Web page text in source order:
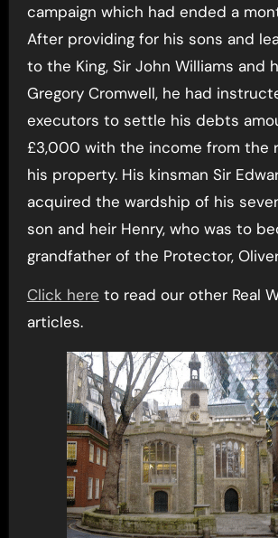
campaign which had ended a
After providing for his sons and
to the King, Sir John Williams and
Gregory Cromwell, he had
executors to settle his debts
£3,000 with the income from the
his property. His kinsman Sir
acquired the wardship of his
son and heir Henry, who was to
grandfather of the Protector,
Click here to read our other Real
articles.